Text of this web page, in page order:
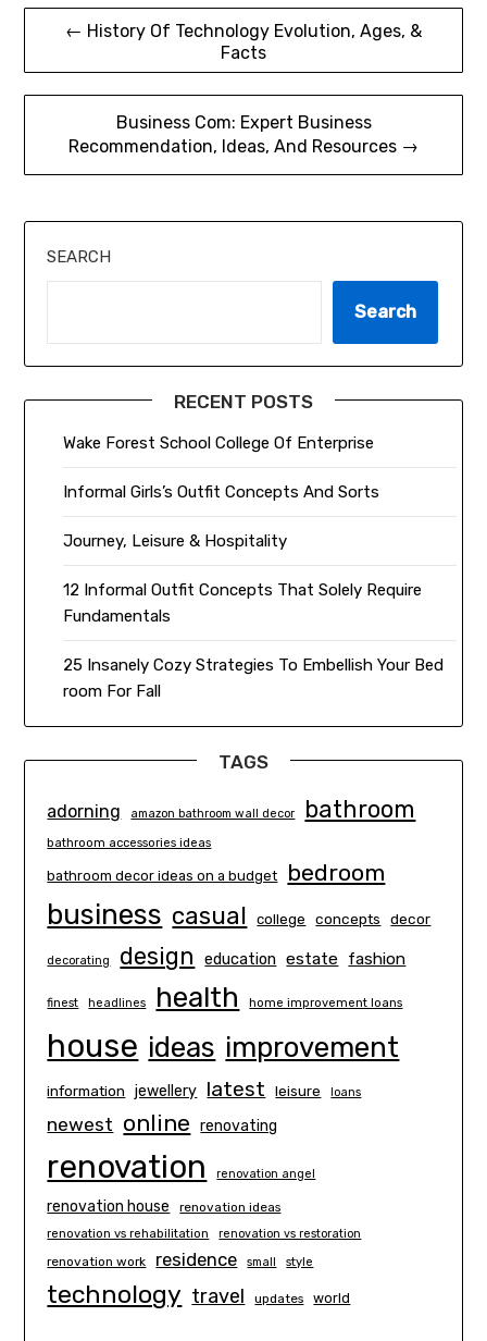
Post← History Of Technology Evolution, Ages, &
Facts
Business Com: Expert Business
Recommendation, Ideas, And Resources →
SEARCH
Search
RECENT POSTS
Wake Forest School College Of Enterprise
Informal Girls’s Outfit Concepts And Sorts
Journey, Leisure & Hospitality
12 Informal Outfit Concepts That Solely Require
Fundamentals
25 Insanely Cozy Strategies To Embellish Your Bed
room For Fall
TAGS
adorning amazon bathroom wall decor bathroom
bathroom accessories ideas
bathroom decor ideas on a budget bedroom
business casual college concepts decor
decorating design education estate fashion
finest headlines health home improvement loans
house ideas improvement
information jewellery latest leisure loans
newest online renovating
renovation renovation angel
renovation house renovation ideas
renovation vs rehabilitation renovation vs restoration
renovation work residence small style
technology travel updates world